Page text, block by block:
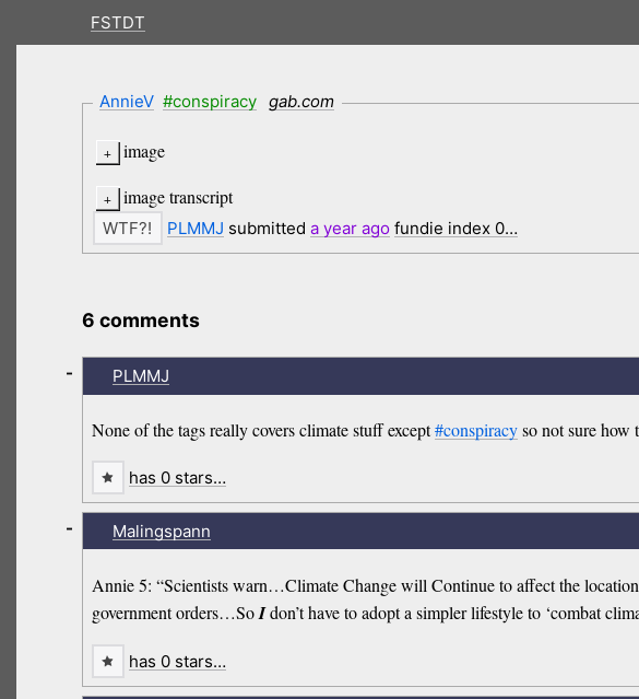
FSTDT
AnnieV #conspiracy gab.com
image
image transcript
PLMMJ submitted a yearago fundie index 0…
6 comments
PLMMJ
None of the tags really covers climate stuff except#conspiracyso not sure how
-
has 0 stars…
Malingspann
Annie 5: “Scientists warn…Climate Change will Continue to affect the
government orders…SoIdon’t have to adopt a simpler lifestyle to ‘combat
-
has 0 stars…